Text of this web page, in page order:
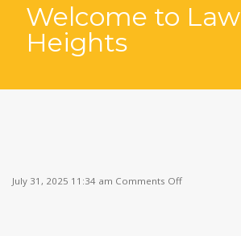
Welcome to
Heights
July 31, 2025 11:34 am Comments Off